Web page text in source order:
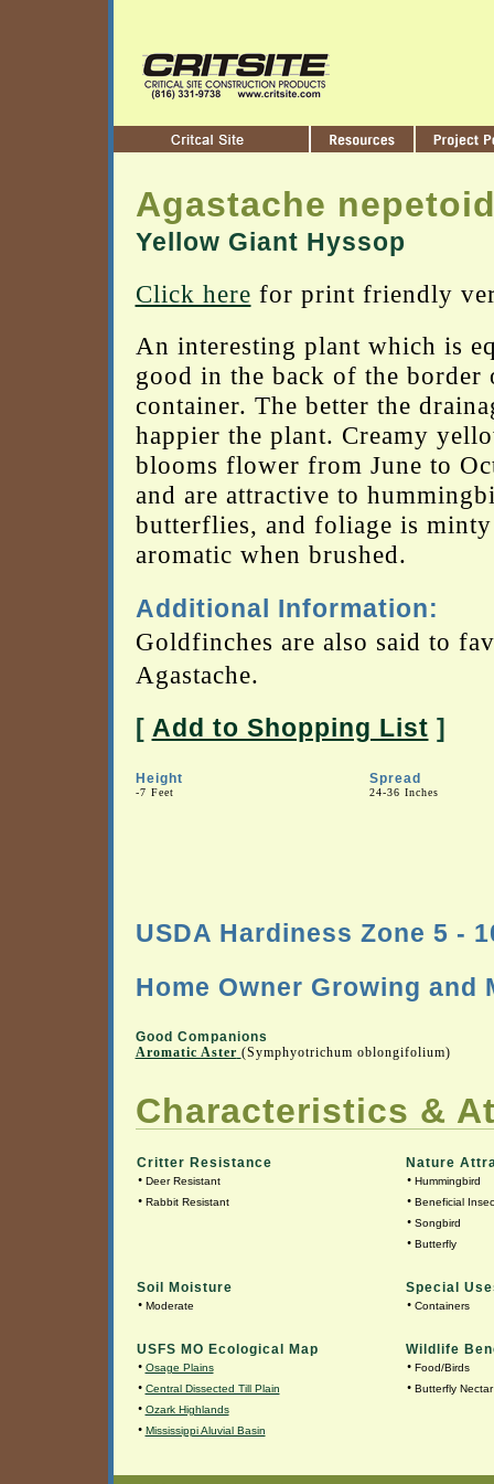
Agastache
Yellow Giant Hyssop
Click here for print friendly
An interesting plant which is
good in the back of the border
container. The better the
happier the plant. Creamy
blooms flower from June to
and are attractive to
butterflies, and foliage is minty
aromatic when brushed.
Additional Information:
Goldfinches are also said to
Agastache.
[ Add to Shopping List ]
Height
-7 Feet
Spread
24-36 Inches
USDA Hardiness Zone 5 -
Home Owner Growing and
Good Companions
Aromatic Aster (Symphyotrichum oblongifolium)
Characteristics &
Critter Resistance
• Deer Resistant
• Rabbit Resistant
Nature
• Hummingbird
• Beneficial
• Songbird
• Butterfly
Soil Moisture
• Moderate
Special
• Containers
USFS MO Ecological Map
• Osage Plains
• Central Dissected Till Plain
• Ozark Highlands
• Mississippi Aluvial Basin
Wildlife
• Food/Birds
• Butterfly Nectar